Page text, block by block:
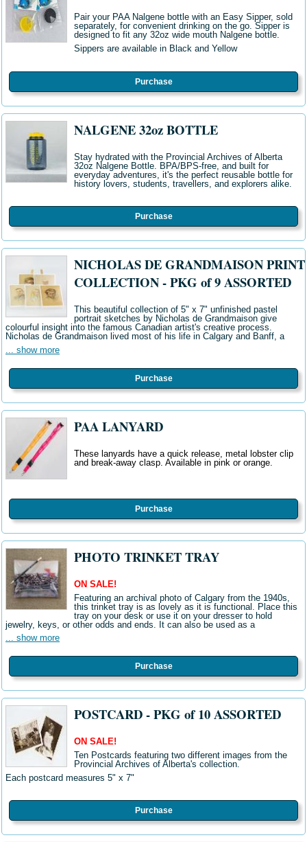
Pair your PAA Nalgene bottle with an Easy Sipper, sold
separately, for convenient drinking on the go. Sipper is
designed to fit any 32oz wide mouth Nalgene bottle.
Sippers are available in Black and Yellow
Purchase
NALGENE 32oz BOTTLE
Stay hydrated with the Provincial Archives of Alberta
32oz Nalgene Bottle . BPA/BPS-free, and built for
everyday adventures, it's the perfect reusable bottle for
history lovers, students, travellers, and explorers alike
Purchase
NICHOLAS DE GRANDMAISON PRINT
COLLECTION - PKG of 9 ASSORTED
This beautiful collection of 5" x 7" unfinished pastel
portrait sketches by Nicholas de Grandmaison give
colourful insight into the famous Canadian artist's creative process.
Nicholas de Grandmaison lived most of his life in Calgary and Banff, a
... show more
Purchase
PAA LANYARD
These lanyards have a quick release, metal lobster clip
and break-away clasp. Available in pink or orange.
Purchase
PHOTO TRINKET TRAY
ON SALE!
Featuring an archival photo of Calgary from the 1940s,
this trinket tray is as lovely as it is functional. Place this
tray on your desk or use it on your dresser to hold
jewelry, keys, or other odds and ends. It can also be used as a
... show more
Purchase
POSTCARD - PKG of 10 ASSORTED
ON SALE!
Ten Postcards featuring two different images from the
Provincial Archives of Alberta's collection.
Each postcard measures 5" x 7"
Purchase